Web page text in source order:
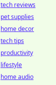
tech reviews
pet supplies
home decor
tech tips
productivity
lifestyle
home audio